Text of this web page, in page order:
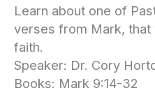
Learn about one of
verses from Mark, that
faith.
Speaker: Dr. Cory
Books: Mark 9:14-32